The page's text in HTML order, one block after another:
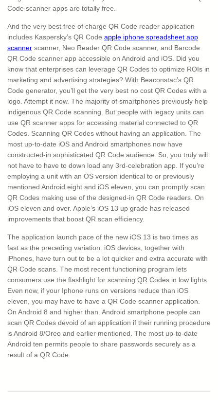
Code scanner apps are totally free.
And the very best free of charge QR Code reader application
includes Kaspersky’s QR Code apple iphone spreadsheet app
scanner scanner, Neo Reader QR Code scanner, and Barcode
QR Code scanner app accessible on Android and iOS. Did you
know that enterprises can leverage QR Codes to optimize ROIs in
marketing and advertising strategies? With Beaconstac’s QR
Code generator, you’ll get the very best no cost QR Codes with a
logo. Attempt it now. The majority of smartphones previously help
indigenous QR Code scanning. But people with legacy units can
use QR scanner apps for accessing material connected to QR
Codes. Scanning QR Codes without having an application. The
most up-to-date iOS and Android smartphones now have
constructed-in sophisticated QR Code audience. So, you truly will
not have to have to down load any 3rd-celebration app. If you’re
employing a unit with an OS version identical to or previously
mentioned Android eight and iOS eleven, you can promptly scan
QR Codes making use of the designed-in QR Code readers. On
iOS eleven and over. Apple’s iOS 13 up grade has released
improvements that boost QR scan efficiency.
The application launch pace of the new iOS 13 is two times as
fast as the preceding variation. iOS devices, together with
iPhones, have turn out to be a lot quicker and extra accurate with
QR Code scans. The most recent functioning program lets
consumers use the flashlight for scanning QR Codes in low lights.
Even now, if your Iphone runs on versions reduce than iOS
eleven, you may have to have a QR Code scanner application.
On Android 8 and higher than. Android smartphone people can
scan QR Codes devoid of an application if their running procedure
is Android 8/Oreo and earlier mentioned. The most up-to-date
Android ten permits people to share passwords securely as a
result of a QR Code.